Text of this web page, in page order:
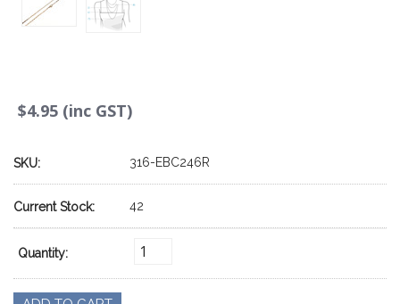
$4.95 (inc GST)
SKU: 316-EBC246R
Current Stock: 42
Quantity: